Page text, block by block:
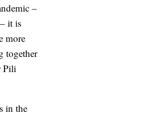
–
it is
more
together
Pili
in the